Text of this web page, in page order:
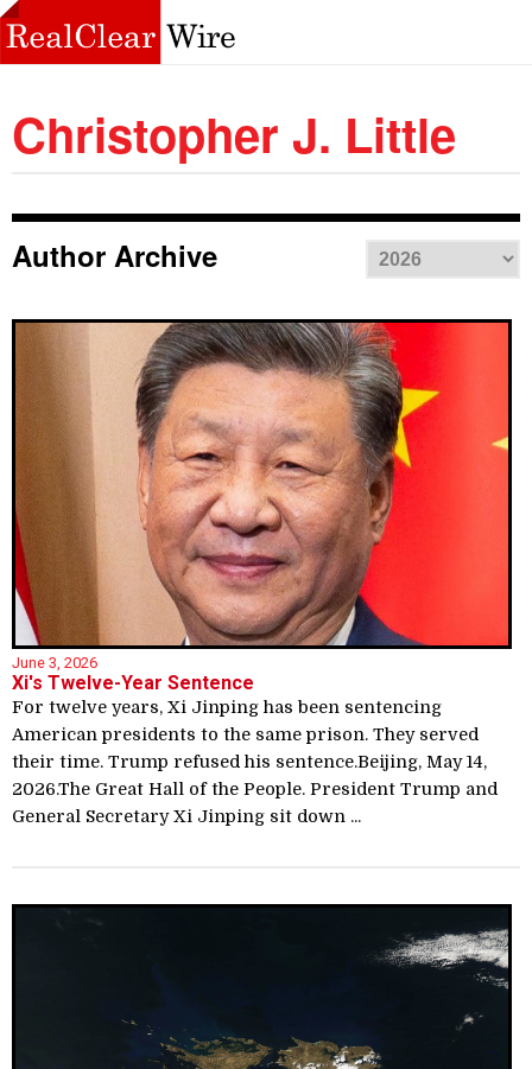
Christopher J. Little
Author Archive
June 3, 2026
Xi's Twelve-Year Sentence
For twelve years, Xi Jinping has been sentencing
American presidents to the same prison. They served
their time. Trump refused his sentence.Beijing, May 14,
2026.The Great Hall of the People. President Trump and
General Secretary Xi Jinping sit down ...